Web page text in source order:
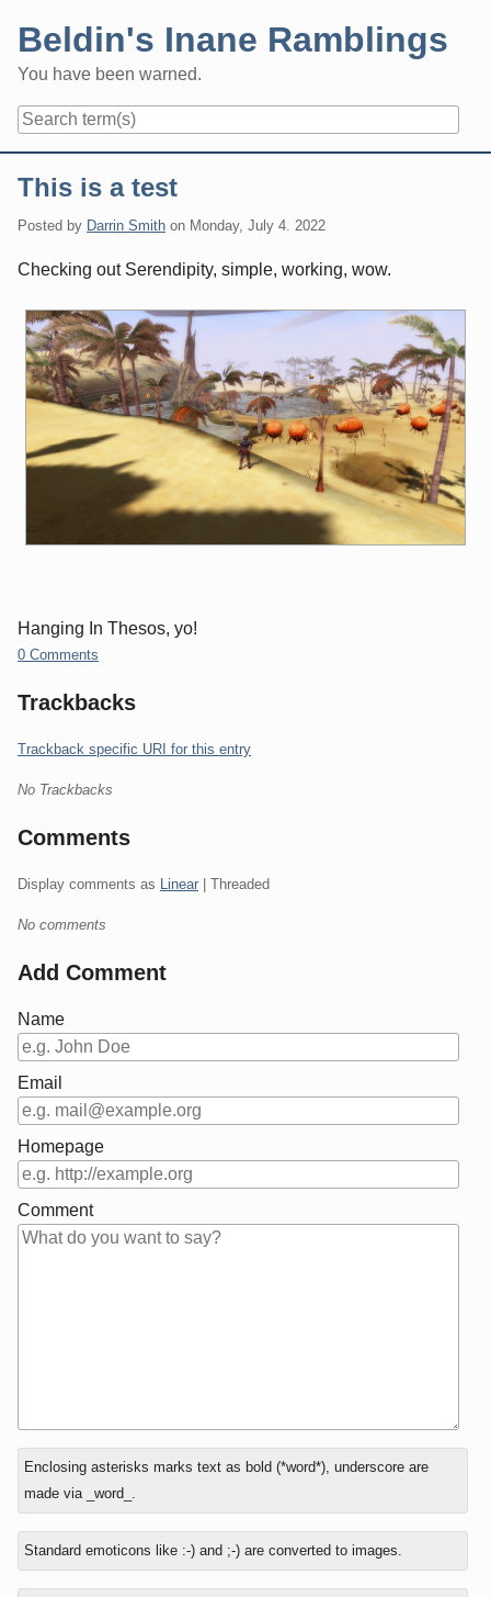
content
Beldin's Inane Ramblings
You have been warned.
This is a test
Posted by Darrin Smith on Monday, July 4. 2022
Checking out Serendipity, simple, working, wow.
Hanging In Thesos, yo!
0 Comments
Trackbacks
Trackback specific URI for this entry
No Trackbacks
Comments
Display comments as Linear | Threaded
No comments
Add Comment
Name
Email
Homepage
Comment
In
reply
to
Enclosing asterisks marks text as bold (*word*), underscore are
made via _word_.
Standard emoticons like :-) and ;-) are converted to images.